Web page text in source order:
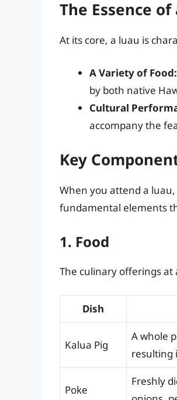
The Essence of
At its core, a luau is
A Variety of Food:
by both native
Cultural
accompany the
Key
When you attend a
fundamental elements
1. Food
The culinary offerings
Dish
Kalua Pig
A whole
resulting
Poke
Freshly